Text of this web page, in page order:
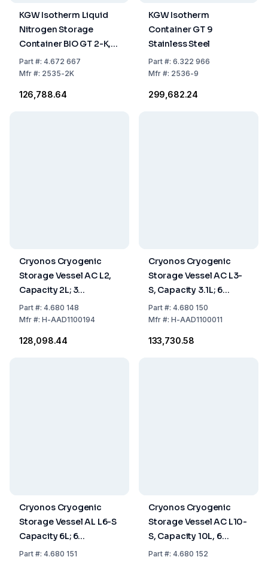
KGW Isotherm Liquid
Nitrogen Storage
Container BIO GT 2-K,
2.14 L, Incl. Plastic
Canister, Aluminium
Part#: 4.672 667
Mfr#: 2535-2K
₹126,788.64
KGW Isotherm
Container GT 9
Stainless Steel
Part#: 6.322 966
Mfr#: 2536-9
₹299,682.24
Cryonos Cryogenic
Storage Vessel AC L2,
Capacity 2L; 3
Canisters of 120 mm
Part#: 4.680 148
Mfr#: H-AAD1100194
₹128,098.44
Cryonos Cryogenic
Storage Vessel AC L3-
S, Capacity 3.1L; 6
Canisters á 120 mm
Part#: 4.680 150
Mfr#: H-AAD1100011
₹133,730.58
Cryonos Cryogenic
Storage Vessel AL L6-S
Capacity 6L; 6
Canisters of 120 mm
Part#: 4.680 151
Cryonos Cryogenic
Storage Vessel AC L10-
S, Capacity 10L, 6
Canisters of 120mm
Part#: 4.680 152